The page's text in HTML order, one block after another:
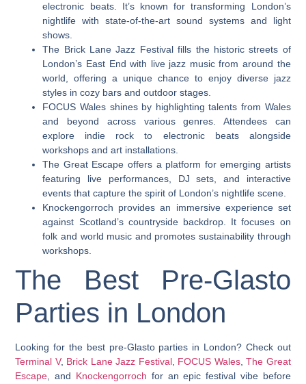
electronic beats. It’s known for transforming London’s
nightlife with state-of-the-art sound systems and light
shows.
The Brick Lane Jazz Festival fills the historic streets of
London’s East End with live jazz music from around the
world, offering a unique chance to enjoy diverse jazz
styles in cozy bars and outdoor stages.
FOCUS Wales shines by highlighting talents from Wales
and beyond across various genres. Attendees can
explore indie rock to electronic beats alongside
workshops and art installations.
The Great Escape offers a platform for emerging artists
featuring live performances, DJ sets, and interactive
events that capture the spirit of London’s nightlife scene.
Knockengorroch provides an immersive experience set
against Scotland’s countryside backdrop. It focuses on
folk and world music and promotes sustainability through
workshops.
The Best Pre-Glasto
Parties in London
Looking for the best pre-Glasto parties in London? Check out
Terminal V, Brick Lane Jazz Festival, FOCUS Wales,The Great
Escape , and Knockengorroch for an epic festival vibe before